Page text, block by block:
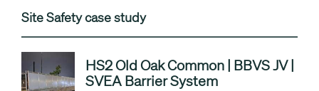
Site Safety case study
HS2 Old Oak Common | BBVS JV |
SVEA Barrier System